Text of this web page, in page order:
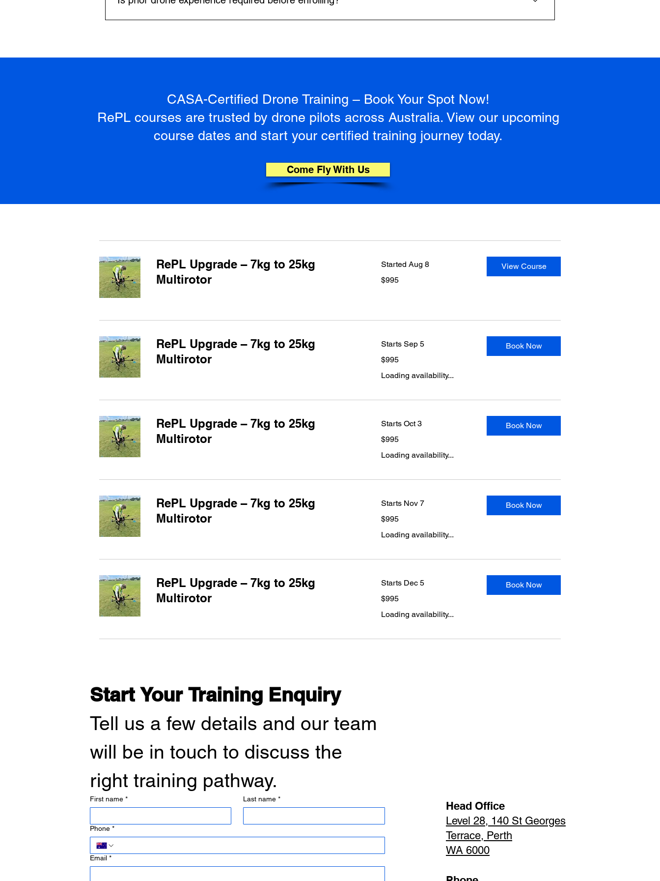
your CASA licence application.
CASA-Certified Drone Training – Book Your Spot Now!
RePL courses are trusted by drone pilots across Australia. View our upcoming
course dates and start your certified training journey today.
Come Fly With Us
RePL Upgrade – 7kg to 25kg
Multirotor
Started Aug 8
Australian
$995
View Course
RePL Upgrade – 7kg to 25kg
Multirotor
Starts Sep 5
Australian
$995
Loading availability...
Book Now
RePL Upgrade – 7kg to 25kg
Multirotor
Starts Oct 3
Australian
$995
Loading availability...
Book Now
RePL Upgrade – 7kg to 25kg
Multirotor
Starts Nov 7
Australian
$995
Loading availability...
Book Now
RePL Upgrade – 7kg to 25kg
Multirotor
Starts Dec 5
Australian
$995
Loading availability...
Book Now
Start Your Training Enquiry
Tell us a few details and our team
will be in touch to discuss the
right training pathway.
First name * Last name *
Phone *
Email *
Head Office
Level 28, 140 St Georges
Terrace, Perth
WA 6000